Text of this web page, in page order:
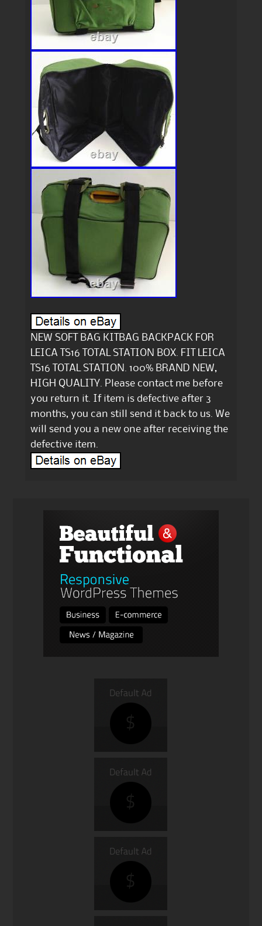
NEW SOFT BAG KITBAG BACKPACK FOR
LEICA TS16 TOTAL STATION BOX. FIT LEICA
TS16 TOTAL STATION. 100% BRAND NEW,
HIGH QUALITY. Please contact me before
you return it. If item is defective after 3
months, you can still send it back to us. We
will send you a new one after receiving the
defective item.